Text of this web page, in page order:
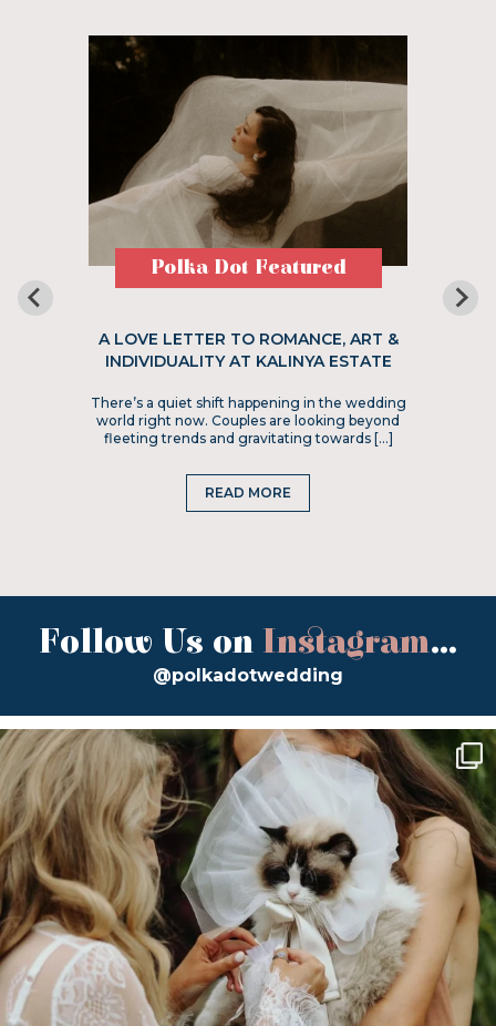
Polka Dot Featured
A LOVE LETTER TO ROMANCE, ART &
INDIVIDUALITY AT KALINYA ESTATE
There’s a quiet shift happening in the wedding
world right now. Couples are looking beyond
fleeting trends and gravitating towards […]
READ MORE
Follow Us on Instagram...
@polkadotwedding